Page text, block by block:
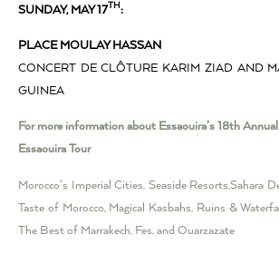
SUNDAY, MAY 17TH:
PLACE MOULAY HASSAN
CONCERT DE CLÔTURE KARIM ZIAD AND
GUINEA
For more information about Essaouira’s 18th
Essaouira Tour
Morocco’s Imperial Cities, Seaside Resorts,Sahara
Taste of Morocco, Magical Kasbahs, Ruins &
The Best of Marrakech, Fes, and Ouarzazate